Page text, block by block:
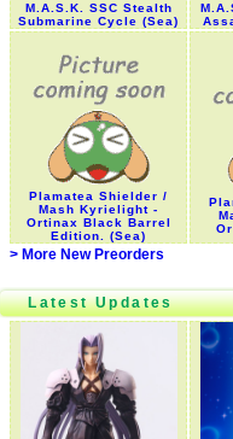
M.A.S.K. SSC Stealth
Submarine Cycle (Sea)
Plamatea Shielder /
Mash Kyrielight -
Ortinax Black Barrel
Edition. (Sea)
> More New Preorders
Latest Updates